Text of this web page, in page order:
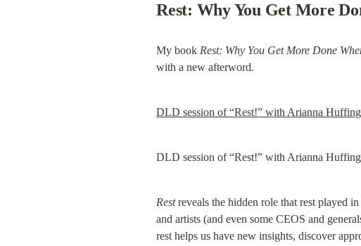
Rest: Why You Get More
My book Rest: Why You Get More Done
with a new afterword.
DLD session of “Rest!” with Arianna
DLD session of “Rest!” with Arianna
Rest reveals the hidden role that rest played
and artists (and even some CEOS and
rest helps us have new insights, discover